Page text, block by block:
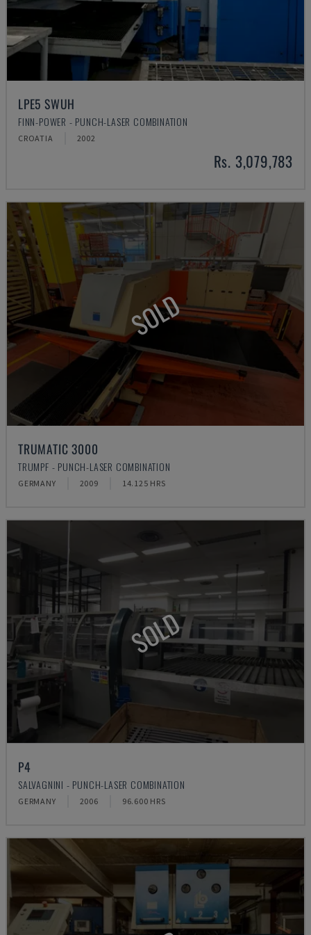
LPE5 SWUH
FINN-POWER - PUNCH-LASER COMBINATION
CROATIA 2002
Rs. 3,079,783
SOLD
TRUMATIC 3000
TRUMPF - PUNCH-LASER COMBINATION
GERMANY 2009 14.125 HRS
SOLD
P4
SALVAGNINI - PUNCH-LASER COMBINATION
GERMANY 2006 96.600 HRS